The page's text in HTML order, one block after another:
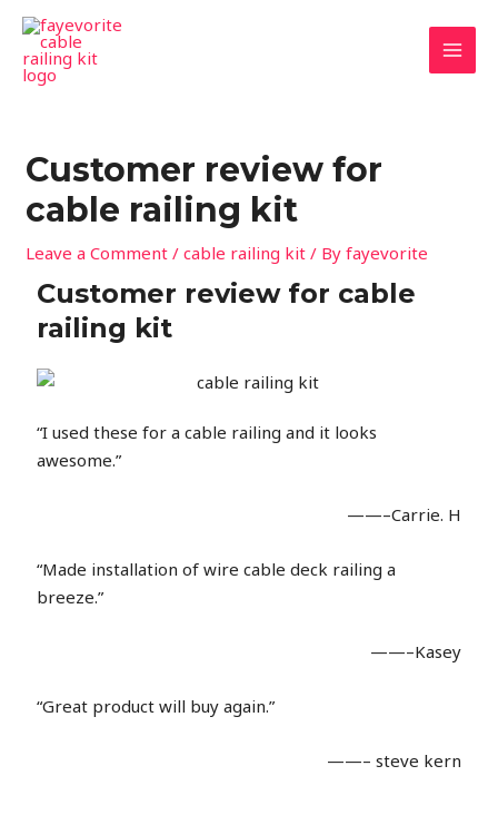
Skip
content
Customer review for
cable railing kit
Leave a Comment /cable railing kit / Byfayevorite
Customer review for cable
railing kit
“I used these for a cable railing and it looks
awesome.”
——–Carrie. H
“Made installation of wire cable deck railing a
breeze.”
——–Kasey
“Great product will buy again.”
——– steve kern